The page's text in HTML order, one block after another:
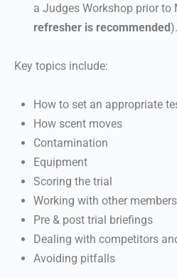
a Judges Workshop prior to
refresher is recommended).
Key topics include:
How to set an appropriate
How scent moves
Contamination
Equipment
Scoring the trial
Working with other
Pre & post trial briefings
Dealing with competitors
Avoiding pitfalls